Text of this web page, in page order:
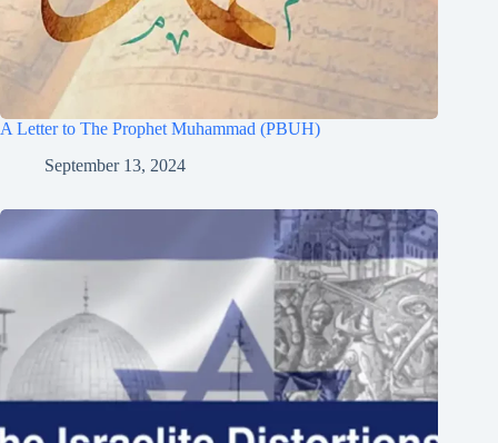
A Letter to The Prophet Muhammad (PBUH)
September 13, 2024